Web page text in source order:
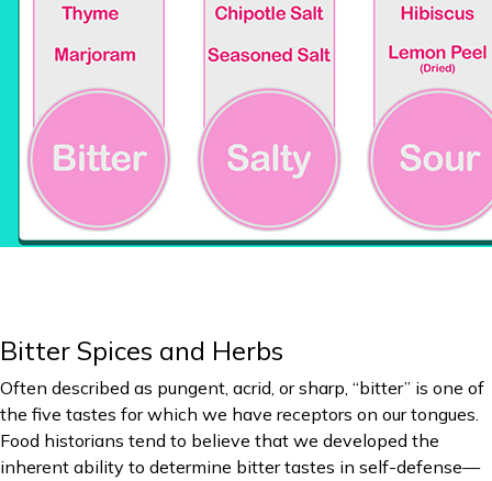
Bitter Spices and Herbs
Often described as pungent, acrid, or sharp, “bitter” is one of
the five tastes for which we have receptors on our tongues.
Food historians tend to believe that we developed the
inherent ability to determine bitter tastes in self-defense—